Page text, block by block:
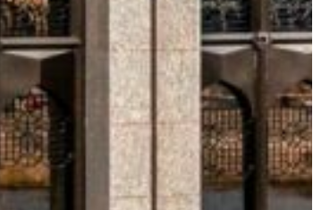
end of June.
strong
, with GDP now forecast
production and robust growth in non-
positions the region as a bright
(PIF), has announced it will develop